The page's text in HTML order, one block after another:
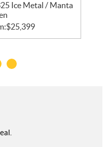
Ice Metal / Manta
$25,399